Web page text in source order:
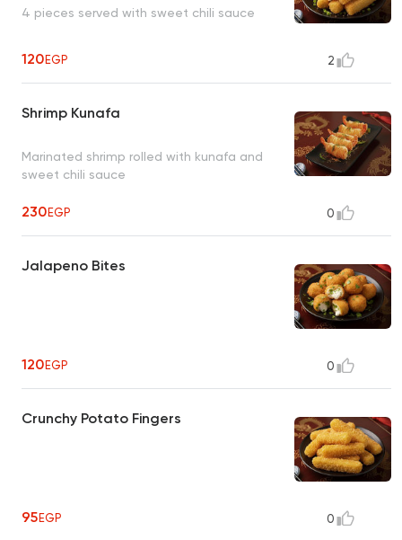
4 pieces served with sweet chili sauce
120EGP 2
Shrimp Kunafa
Marinated shrimp rolled with kunafa and
sweet chili sauce
230EGP 0
Jalapeno Bites
120EGP 0
Crunchy Potato Fingers
95EGP 0